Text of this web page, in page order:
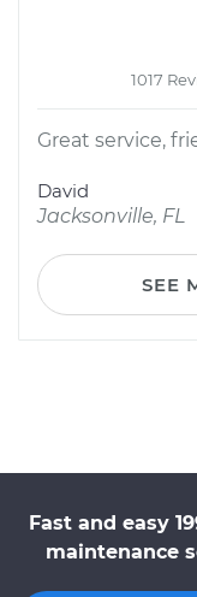
1017
Great service,
David
Jacksonville, FL
SEE
Fast and easy
maintenance